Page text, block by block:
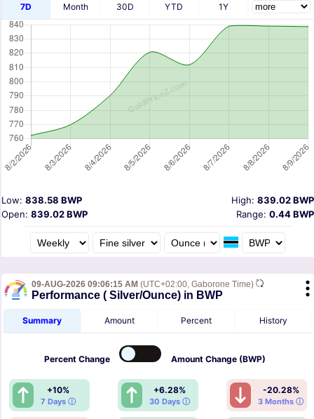
7D Month 30D YTD 1Y
High: 839.02 BWP
Low: 838.58 BWP
Open: 839.02 BWP Range: 0.44 BWP
09-AUG-2026 09:06:15 AM (UTC+02:00, Gaborone Time)
Performance ( Silver/Ounce) in BWP
Summary Amount Percent History
PercentChange AmountChange (BWP)
+10%
7 Days ⓘ
+6.28%
30 Days ⓘ
-20.28%
3 Months ⓘ